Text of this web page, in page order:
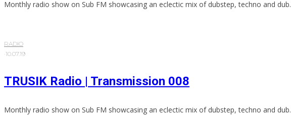
Monthly radio show on Sub FM showcasing an eclectic mix of dubstep, techno and dub.
RADIO
·10.07.19
TRUSIK Radio | Transmission 008
Monthly radio show on Sub FM showcasing an eclectic mix of dubstep, techno and dub.